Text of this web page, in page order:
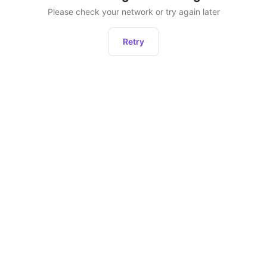
Please check your network or try again later
Retry